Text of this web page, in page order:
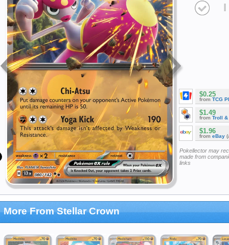
I
$0.25
from TCG
$1.49
from Troll &
$1.96
from eBay
Pokellector may
made from
links
More From Stellar Crown